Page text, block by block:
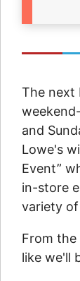
The next
and
Lowe's
Event”
in-store
variety
From the
like we'll